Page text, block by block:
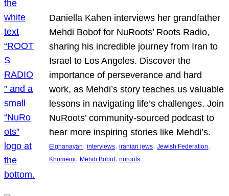
Daniella Kahen interviews her grandfather
Mehdi Bobof for NuRoots’ Roots Radio,
sharing his incredible journey from Iran to
Israel to Los Angeles. Discover the
importance of perseverance and hard
work, as Mehdi’s story teaches us valuable
lessons in navigating life’s challenges. Join
NuRoots’ community-sourced podcast to
hear more inspiring stories like Mehdi’s.
Elghanayan, interviews, iranian jews, Jewish Federation
Khomeini, Mehdi Bobof, nuroots